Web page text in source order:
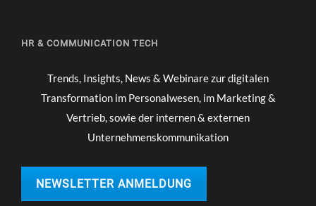
HR & COMMUNICATION TECH
Trends, Insights, News & Webinare zur digitalen
Transformation im Personalwesen, im Marketing &
Vertrieb, sowie der internen & externen
Unternehmenskommunikation
NEWSLETTER ANMELDUNG